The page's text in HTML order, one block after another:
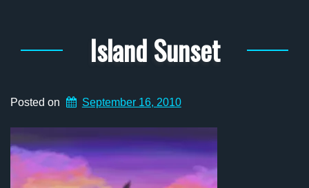
Island Sunset
Posted on September 16, 2010